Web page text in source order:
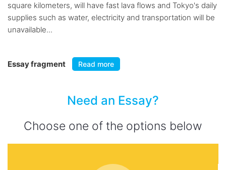
square kilometers, will have fast lava flows and Tokyo's daily
supplies such as water, electricity and transportation will be
unavailable...
Essay fragment Read more
Need an Essay?
Choose one of the options below